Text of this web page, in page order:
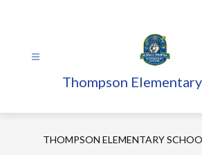
Thompson
THOMPSON ELEMENTARY